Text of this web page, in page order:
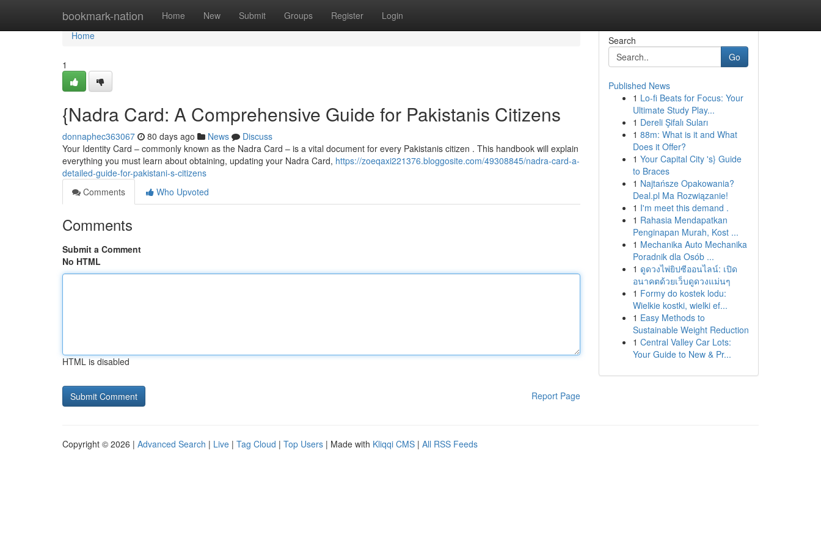
bookmark-nation Home New Submit Groups Register Login
Home
Home
1
{Nadra Card: A Comprehensive Guide for Pakistanis Citizens
donnaphec363067 80 days ago News
Discuss
Your Identity Card – commonly known as the Nadra Card – is a vital document for every Pakistanis citizen . This handbook will explain
everything you must learn about obtaining, updating your Nadra Card, https://zoeqaxi221376.bloggosite.com/49308845/nadra-card-a-
detailed-guide-for-pakistani-s-citizens
Comments
Who Upvoted
Comments
Submit a Comment
No HTML
HTML is disabled
Report Page
Search
Go
Published News
1 Lo-fi Beats for Focus: Your
Ultimate Study Play...
1 Dereli Şifalı Suları
1 88m: What is it and What
Does it Offer?
1 Your Capital City 's} Guide
to Braces
1 Najtańsze Opakowania?
Deal.pl Ma Rozwiązanie!
1 I'm meet this demand .
1 Rahasia Mendapatkan
Penginapan Murah, Kost ...
1 Mechanika Auto Mechanika
Poradnik dla Osób ...
1 ดูดวงไพ่ยิปซีออนไลน์: เปิด
อนาคตด้วยเว็บดูดวงแม่นๆ
1 Formy do kostek lodu:
Wielkie kostki, wielki ef...
1 Easy Methods to
Sustainable Weight Reduction
1 Central Valley Car Lots:
Your Guide to New & Pr...
Copyright © 2026 | Advanced Search | Live | Tag Cloud | Top Users | Made with Kliqqi CMS | All RSS Feeds